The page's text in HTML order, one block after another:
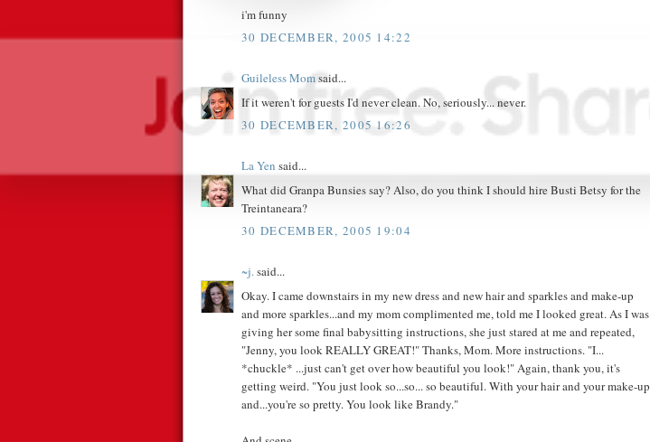
i'm funny
30 DECEMBER, 2005 14:22
Guileless Momsaid...
If it weren't for guests I'd never clean. No, seriously... never.
30 DECEMBER, 2005 16:26
La Yen said...
What did Granpa Bunsies say? Also, do you think I should hire Busti Betsy for the
Treintaneara?
30 DECEMBER, 2005 19:04
~j.said...
Okay. I came downstairs in my new dress and new hair and sparkles and make-up
and more sparkles...and my mom complimented me, told me I looked great. As I was
giving her some final babysitting instructions, she just stared at me and repeated,
"Jenny, you look REALLY GREAT!" Thanks, Mom. More instructions. "I...
*chuckle* ...just can't get over how beautiful you look!" Again, thank you, it's
getting weird. "You just look so...so... so beautiful. With your hair and your make-up
and...you're so pretty. You look like Brandy."